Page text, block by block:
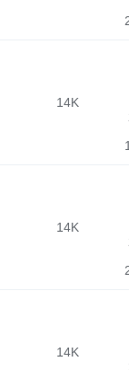
14K
14K
14K